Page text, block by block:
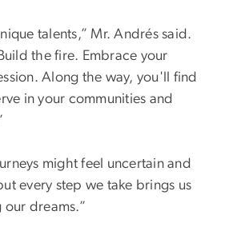
talents,” Mr. Andrés said.
the fire. Embrace your
Along the way, you'll find
in your communities and
might feel uncertain and
every step we take brings us
dreams.”